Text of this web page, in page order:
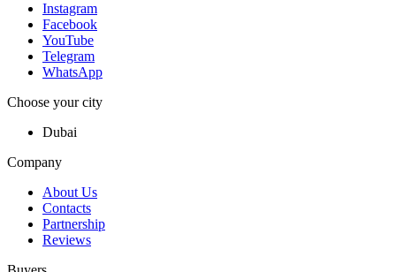
Instagram
Facebook
YouTube
Telegram
WhatsApp
Choose your city
Dubai
Company
About Us
Contacts
Partnership
Reviews